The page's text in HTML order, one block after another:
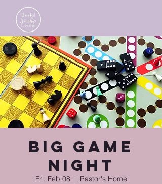
Big Game
Night
Fri, Feb 08
  |
Pastor's Home